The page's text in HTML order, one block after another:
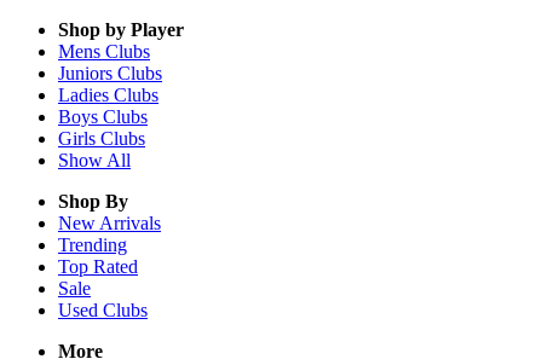
Shop by Player
Mens Clubs
Juniors Clubs
Ladies Clubs
Boys Clubs
Girls Clubs
Show All
Shop By
New Arrivals
Trending
Top Rated
Sale
Used Clubs
More